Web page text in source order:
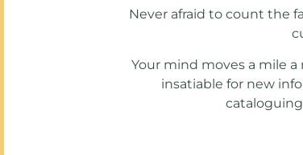
Never afraid to count the
Your mind moves a mile
insatiable for new